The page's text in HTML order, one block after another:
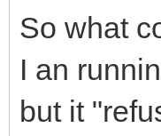
So what
I an
but it